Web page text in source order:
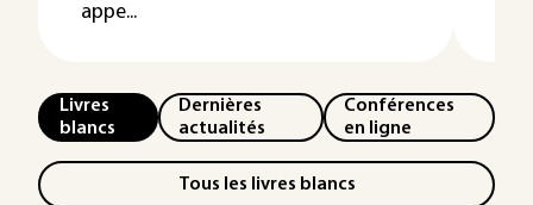
appe...
Livres
blancs
Dernières
actualités
Conférences
en ligne
Tous les livres blancs